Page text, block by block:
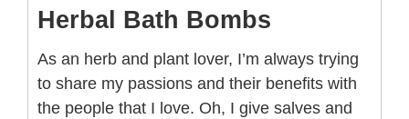
Herbal Bath Bombs
As an herb and plant lover, I’m always trying
to share my passions and their benefits with
the people that I love. Oh, I give salves and